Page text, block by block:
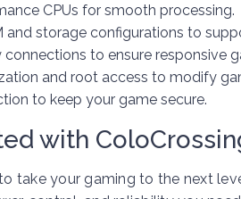
CPUs for smooth processing.
and storage configurations to
to ensure responsive
and root access to modify
to keep your game secure.
with
to take your gaming to the next